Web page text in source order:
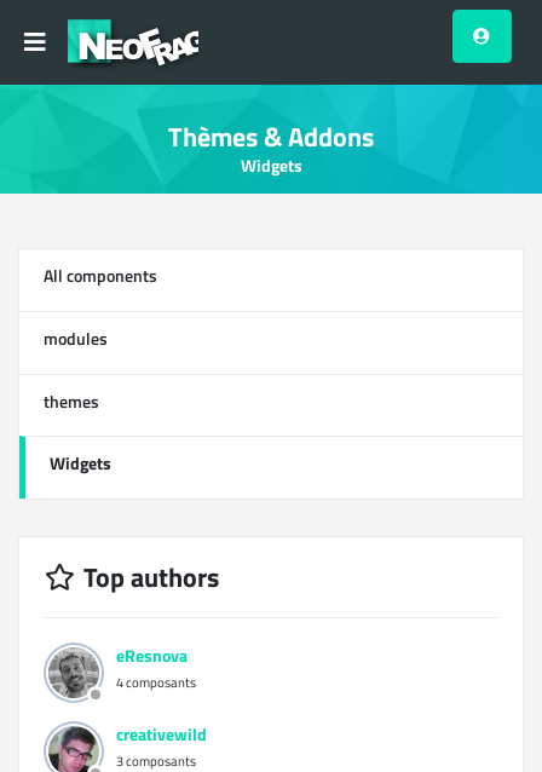
Thèmes & Addons
Widgets
All components
modules
themes
Widgets
Top authors
eResnova
4 composants
creativewild
3 composants